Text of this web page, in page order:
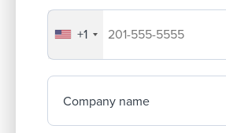
Your company's phone number
+1
Company name